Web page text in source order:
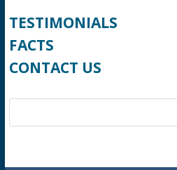
TESTIMONIALS
FACTS
CONTACT US